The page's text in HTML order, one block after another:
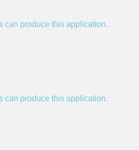
can produce this application.
can produce this application.